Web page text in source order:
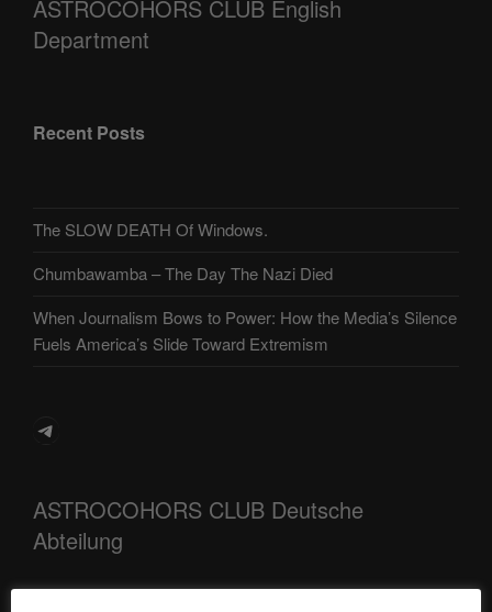
ASTROCOHORS CLUB English
Department
Recent Posts
The SLOW DEATH Of Windows.
Chumbawamba – The Day The Nazi Died
When Journalism Bows to Power: How the Media’s Silence
Fuels America’s Slide Toward Extremism
Telegram
ASTROCOHORS CLUB Deutsche
Abteilung